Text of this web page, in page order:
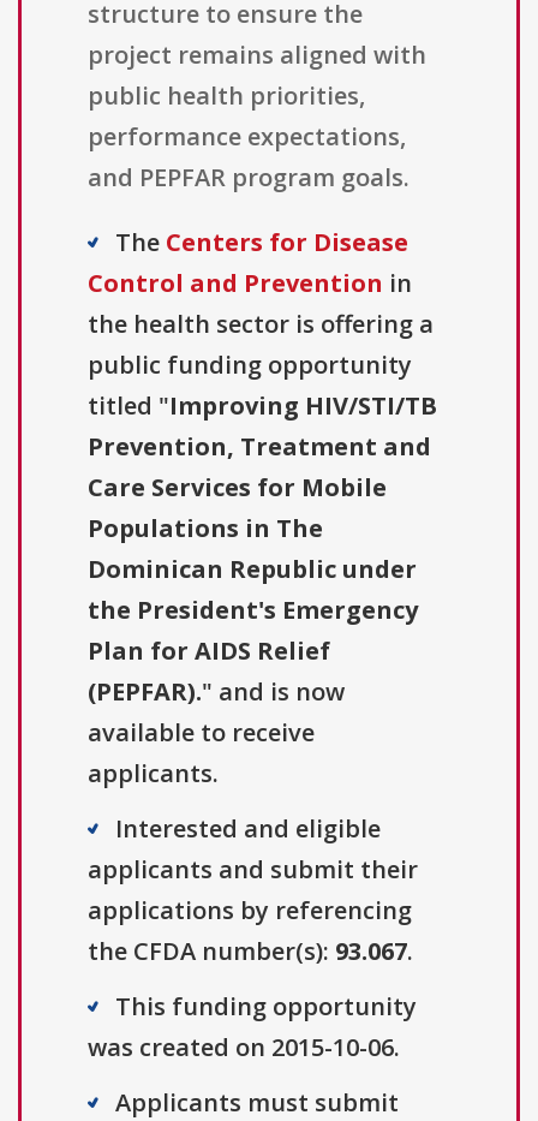
structure to ensure the
project remains aligned with
public health priorities,
performance expectations,
and PEPFAR program goals.
The Centers for Disease
Control and Prevention in
the health sector is offering a
public funding opportunity
titled "Improving HIV/STI/TB
Prevention, Treatment and
Care Services for Mobile
Populations in The
Dominican Republic under
the President's Emergency
Plan for AIDS Relief
(PEPFAR)." and is now
available to receive
applicants.
Interested and eligible
applicants and submit their
applications by referencing
the CFDA number(s): 93.067.
This funding opportunity
was created on 2015-10-06.
Applicants must submit